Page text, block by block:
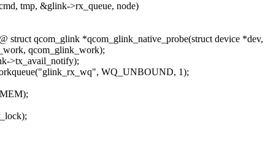
tmp, &glink->rx_queue, node)
struct qcom_glink *qcom_glink_native_probe(struct device *dev,
qcom_glink_work);
>tx_avail_notify);
WQ_UNBOUND, 1);